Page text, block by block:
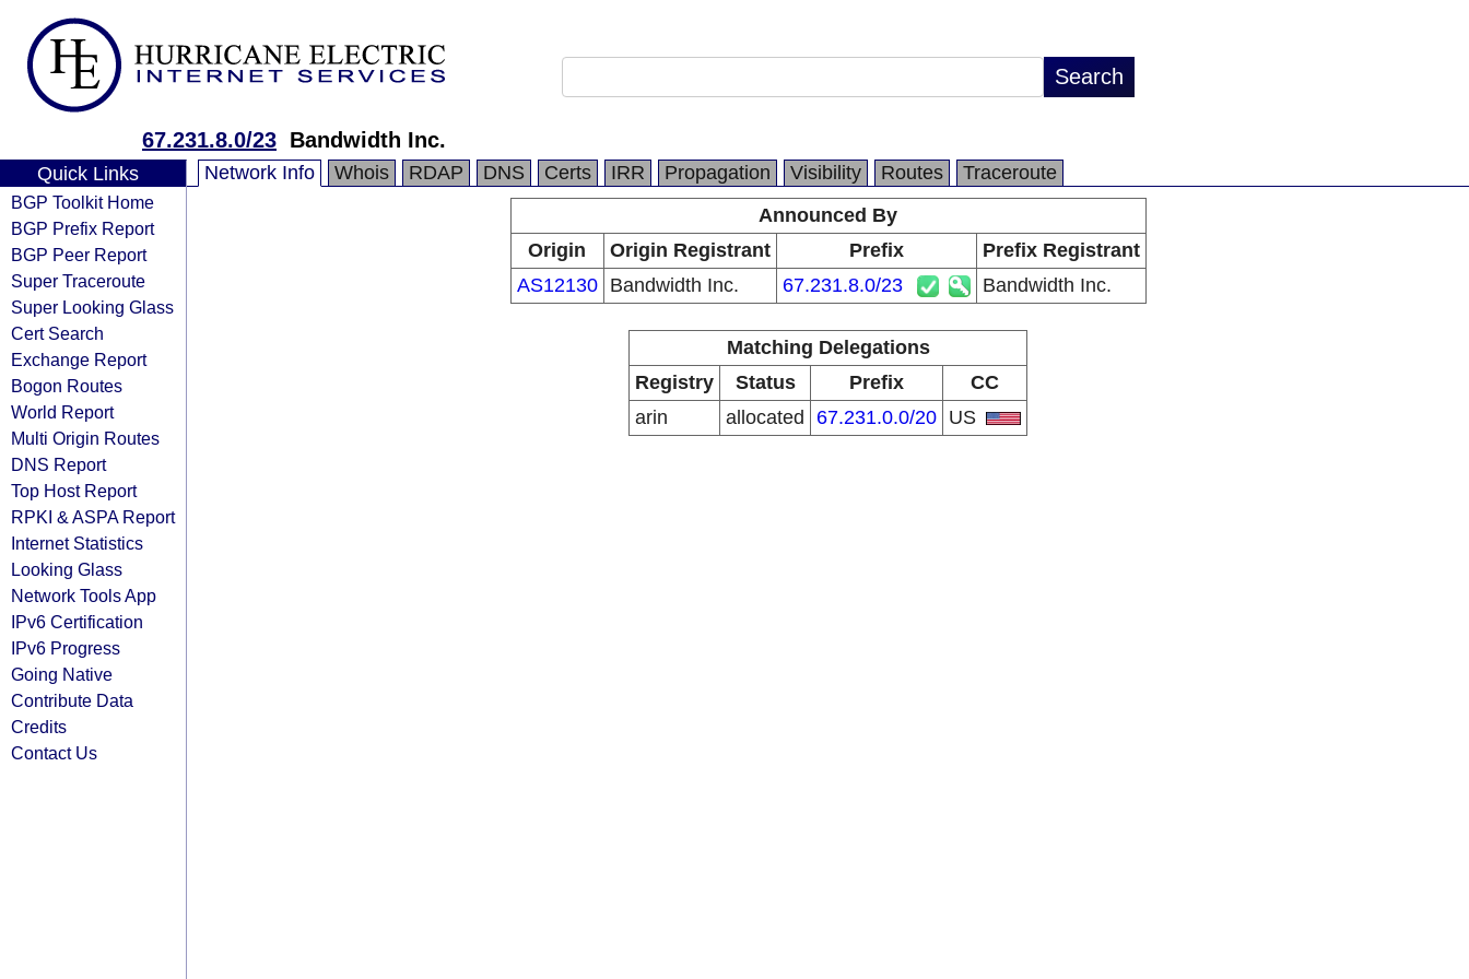
67.231.8.0/23 Bandwidth Inc.
Quick Links
BGP Toolkit Home
BGP Prefix Report
BGP Peer Report
Super Traceroute
Super Looking Glass
Cert Search
Exchange Report
Bogon Routes
World Report
Multi Origin Routes
DNS Report
Top Host Report
RPKI & ASPA Report
Internet Statistics
Looking Glass
Network Tools App
IPv6 Certification
IPv6 Progress
Going Native
Contribute Data
Credits
Contact Us
Network Info Whois RDAP DNS Certs IRR Propagation Visibility Routes
Traceroute
Announced By
Origin
Origin Registrant Prefix
Prefix Registrant
AS12130
Bandwidth Inc. 67.231.8.0/23 Bandwidth Inc.
Matching Delegations
Registry
Status Prefix
CC
arin
allocated 67.231.0.0/20 US